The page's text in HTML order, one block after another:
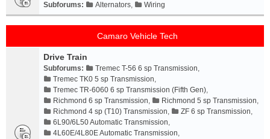
Subforums: Alternators, Wiring
Camaro Vehicle Tech
Drive Train
Subforums: Tremec T-56 6 sp Transmission,
Tremec TK0 5 sp Transmission,
Tremec TR-6060 6 sp Transmission (Fifth Gen),
Richmond 6 sp Transmission, Richmond 5 sp Transmission,
Richmond 4 sp (T10) Transmission, ZF 6 sp Transmission,
6L90/6L50 Automatic Transmission,
4L60E/4L80E Automatic Transmission,